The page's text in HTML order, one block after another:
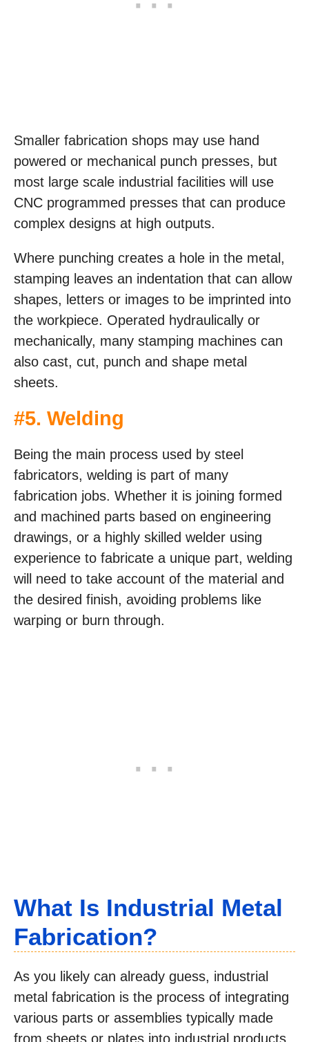
Smaller fabrication shops may use hand
powered or mechanical punch presses, but
most large scale industrial facilities will use
CNC programmed presses that can produce
complex designs at high outputs.
Where punching creates a hole in the metal,
stamping leaves an indentation that can allow
shapes, letters or images to be imprinted into
the workpiece. Operated hydraulically or
mechanically, many stamping machines can
also cast, cut, punch and shape metal
sheets.
#5. Welding
Being the main process used by steel
fabricators, welding is part of many
fabrication jobs. Whether it is joining formed
and machined parts based on engineering
drawings, or a highly skilled welder using
experience to fabricate a unique part, welding
will need to take account of the material and
the desired finish, avoiding problems like
warping or burn through.
What Is Industrial Metal
Fabrication?
As you likely can already guess, industrial
metal fabrication is the process of integrating
various parts or assemblies typically made
from sheets or plates into industrial products.